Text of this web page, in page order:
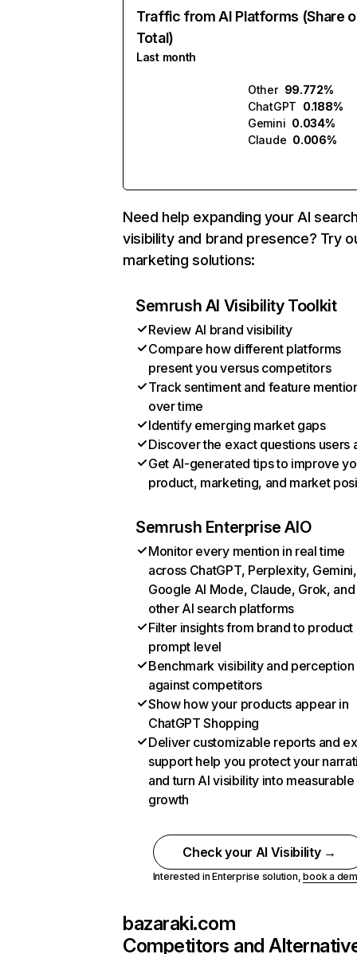
Traffic from AI Platforms (Share
Total)
Last month
Other 99.772%
ChatGPT 0.188%
Gemini 0.034%
Claude 0.006%
Need help expanding your AI
visibility and brand presence? Try
marketing solutions:
Semrush AI Visibility Toolkit
Review AI brand visibility
Compare how different platforms
present you versus competitors
Track sentiment and feature
over time
Identify emerging market gaps
Discover the exact questions users
Get AI-generated tips to improve
product, marketing, and market
Semrush Enterprise AIO
Monitor every mention in real time
across ChatGPT, Perplexity, Gemini,
Google AI Mode, Claude, Grok, and
other AI search platforms
Filter insights from brand to product
prompt level
Benchmark visibility and perception
against competitors
Show how your products appear in
ChatGPT Shopping
Deliver customizable reports and
support help you protect your
and turn AI visibility into measurable
growth
Check your AI Visibility →
Interested in Enterprise solution,book a
bazaraki.com
Competitors and